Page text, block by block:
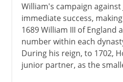
William's campaign against
immediate success,
1689 William III of England
number within each
During his reign, to 1702,
junior partner, as the